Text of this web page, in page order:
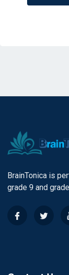
BrainTonica is
grade 9 and